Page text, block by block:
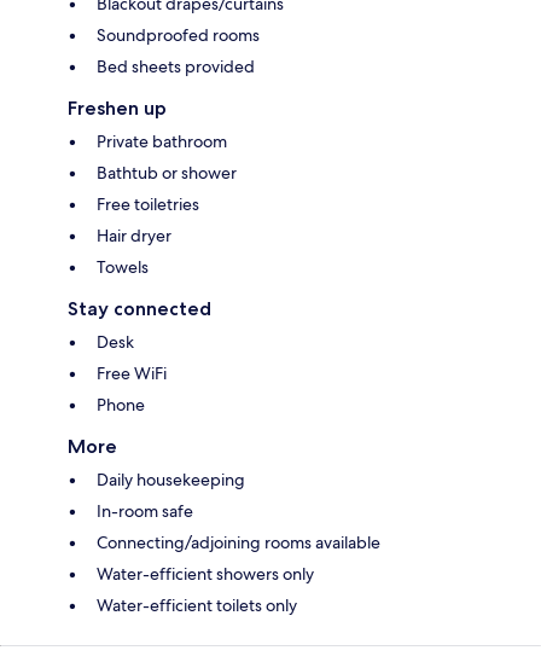
Soundproofed rooms
Bed sheets provided
Freshen up
Private bathroom
Bathtub or shower
Free toiletries
Hair dryer
Towels
Stay connected
Desk
Free WiFi
Phone
More
Daily housekeeping
In-room safe
Connecting/adjoining rooms available
Water-efficient showers only
Water-efficient toilets only